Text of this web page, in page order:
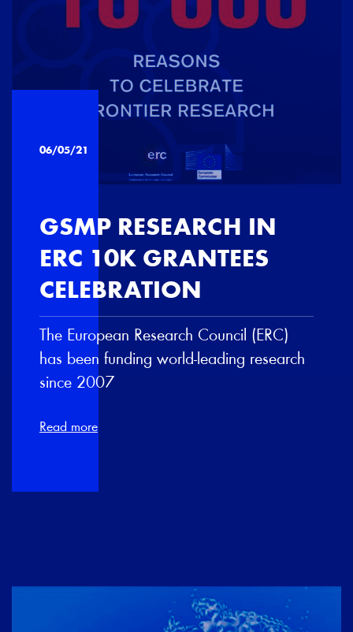
06/05/21
GSMP RESEARCH IN
ERC 10K GRANTEES
CELEBRATION
The European Research Council (ERC)
has been funding world-leading research
since 2007
Read more